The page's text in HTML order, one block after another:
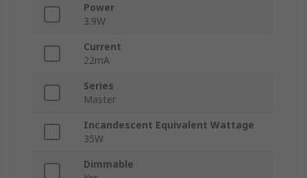
Power
3.9W
Current
22mA
Series
Master
Incandescent Equivalent Wattage
35W
Dimmable